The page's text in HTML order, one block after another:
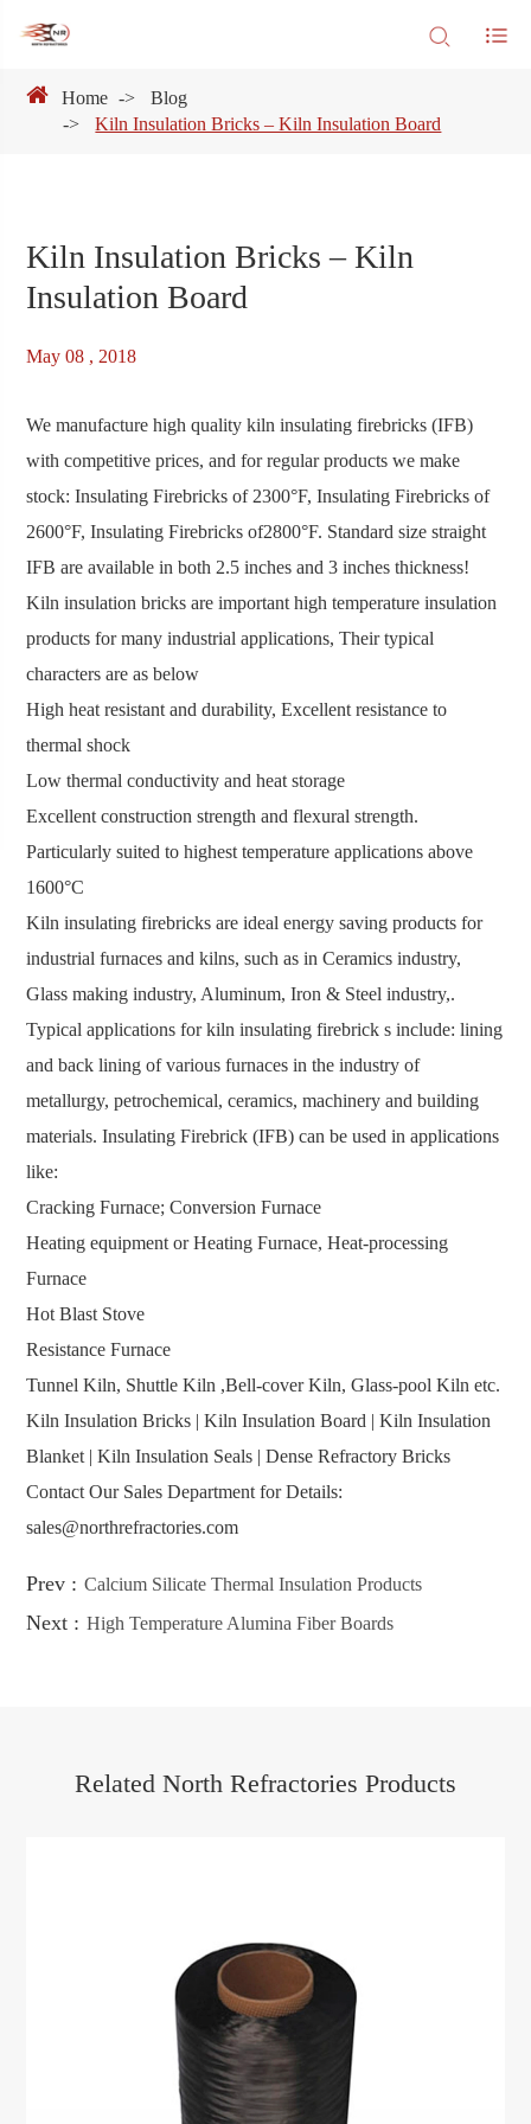
Home
Blog
Kiln Insulation Bricks – Kiln Insulation Board
Kiln Insulation Bricks – Kiln
Insulation Board
May 08 , 2018
We manufacture high quality kiln insulating firebricks (IFB)
with competitive prices, and for regular products we make
stock: Insulating Firebricks of 2300°F, Insulating Firebricks of
2600°F, Insulating Firebricks of2800°F. Standard size straight
IFB are available in both 2.5 inches and 3 inches thickness!
Kiln insulation bricks are important high temperature insulation
products for many industrial applications, Their typical
characters are as below
High heat resistant and durability, Excellent resistance to
thermal shock
Low thermal conductivity and heat storage
Excellent construction strength and flexural strength.
Particularly suited to highest temperature applications above
1600°C
Kiln insulating firebricks are ideal energy saving products for
industrial furnaces and kilns, such as in Ceramics industry,
Glass making industry, Aluminum, Iron & Steel industry,.
Typical applications for kiln insulating firebrick s include: lining
and back lining of various furnaces in the industry of
metallurgy, petrochemical, ceramics, machinery and building
materials. Insulating Firebrick (IFB) can be used in applications
like:
Cracking Furnace; Conversion Furnace
Heating equipment or Heating Furnace, Heat-processing
Furnace
Hot Blast Stove
Resistance Furnace
Tunnel Kiln, Shuttle Kiln ,Bell-cover Kiln, Glass-pool Kiln etc.
Kiln Insulation Bricks | Kiln Insulation Board | Kiln Insulation
Blanket | Kiln Insulation Seals | Dense Refractory Bricks
Contact Our Sales Department for Details:
sales@northrefractories.com
Prev : Calcium Silicate Thermal Insulation Products
Next : High Temperature Alumina Fiber Boards
Related North Refractories Products